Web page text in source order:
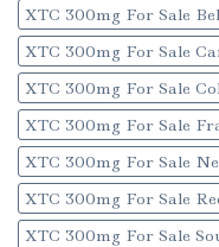
XTC 300mg For Sale
XTC 300mg For Sale
XTC 300mg For Sale
XTC 300mg For Sale
XTC 300mg For Sale
XTC 300mg For Sale
XTC 300mg For Sale